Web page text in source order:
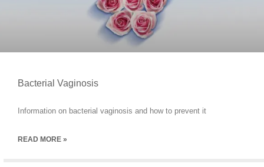
Bacterial Vaginosis
Information on bacterial vaginosis and how to prevent it
READ MORE »